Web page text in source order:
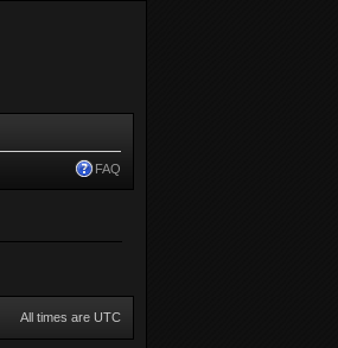
FAQ
All times are UTC